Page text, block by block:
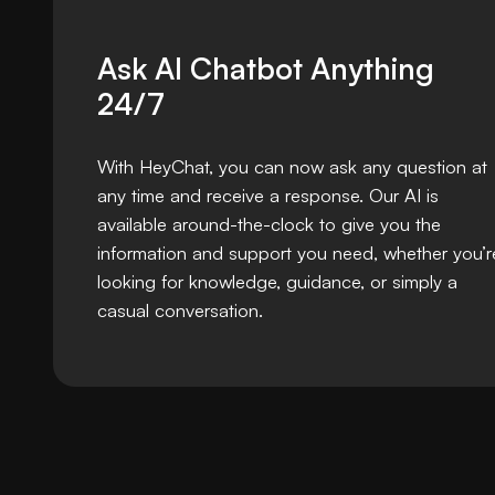
Ask AI Chatbot Anything
24/7
With HeyChat, you can now ask any question at
any time and receive a response. Our AI is
available around-the-clock to give you the
information and support you need, whether
looking for knowledge, guidance, or simply a
casual conversation.